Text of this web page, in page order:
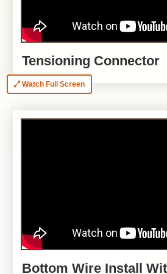
Tensioning Connector
Watch Full Screen
Bottom Wire Install